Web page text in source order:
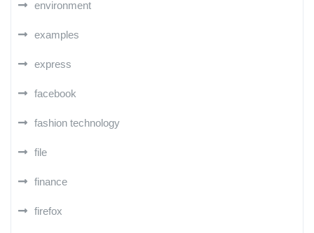
environment
examples
express
facebook
fashion technology
file
finance
firefox